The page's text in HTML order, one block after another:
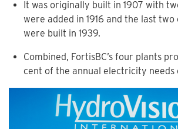
It was originally built in 1907 with
were added in 1916 and the last
were built in 1939.
Combined, FortisBC’s four plants
cent of the annual electricity needs